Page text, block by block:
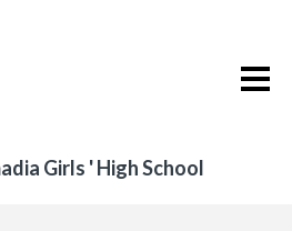
Girls ' High School